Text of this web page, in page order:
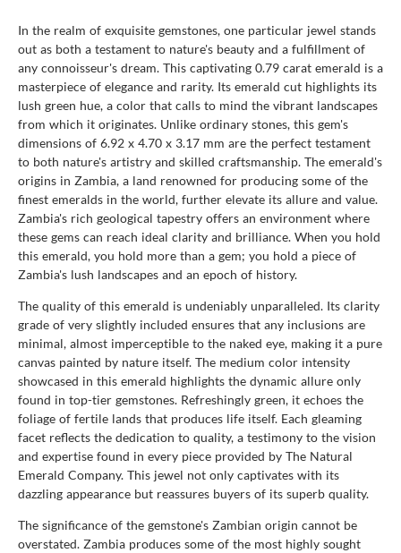
In the realm of exquisite gemstones, one particular jewel stands
out as both a testament to nature's beauty and a fulfillment of
any connoisseur's dream. This captivating 0.79 carat emerald is a
masterpiece of elegance and rarity. Its emerald cut highlights its
lush green hue, a color that calls to mind the vibrant landscapes
from which it originates. Unlike ordinary stones, this gem's
dimensions of 6.92 x 4.70 x 3.17 mm are the perfect testament
to both nature's artistry and skilled craftsmanship. The emerald's
origins in Zambia, a land renowned for producing some of the
finest emeralds in the world, further elevate its allure and value.
Zambia's rich geological tapestry offers an environment where
these gems can reach ideal clarity and brilliance. When you hold
this emerald, you hold more than a gem; you hold a piece of
Zambia's lush landscapes and an epoch of history.
The quality of this emerald is undeniably unparalleled. Its clarity
grade of very slightly included ensures that any inclusions are
minimal, almost imperceptible to the naked eye, making it a pure
canvas painted by nature itself. The medium color intensity
showcased in this emerald highlights the dynamic allure only
found in top-tier gemstones. Refreshingly green, it echoes the
foliage of fertile lands that produces life itself. Each gleaming
facet reflects the dedication to quality, a testimony to the vision
and expertise found in every piece provided by The Natural
Emerald Company. This jewel not only captivates with its
dazzling appearance but reassures buyers of its superb quality.
The significance of the gemstone's Zambian origin cannot be
overstated. Zambia produces some of the most highly sought